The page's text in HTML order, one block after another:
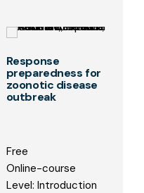
Response
preparedness for
zoonotic disease
outbreak
Free
Online-course
Level: Introduction